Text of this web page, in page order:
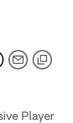
Player